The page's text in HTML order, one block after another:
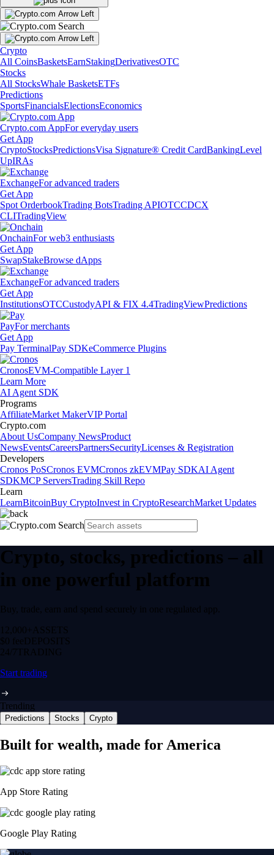
Crypto
All CoinsBasketsEarnStakingDerivativesOTC
Stocks
All StocksWhale BasketsETFs
Predictions
SportsFinancialsElectionsEconomics
Crypto.com AppFor everyday users
Get App
CryptoStocksPredictionsVisa Signature® Credit CardBankingLevel
UpIRAs
ExchangeFor advanced traders
Get App
Spot OrderbookTrading BotsTrading APIOTCCDCX
CLITradingView
OnchainFor web3 enthusiasts
Get App
SwapStakeBrowse dApps
ExchangeFor advanced traders
Get App
InstitutionsOTCCustodyAPI & FIX 4.4TradingViewPredictions
PayFor merchants
Get App
Pay TerminalPay SDKeCommerce Plugins
CronosEVM-Compatible Layer 1
Learn More
AI Agent SDK
Programs
AffiliateMarket MakerVIP Portal
Crypto.com
About UsCompany NewsProduct
NewsEventsCareersPartnersSecurityLicenses & Registration
Developers
Cronos PoSCronos EVMCronos zkEVMPay SDKAI Agent
SDKMCP ServersTrading Skill Repo
Learn
LearnBitcoinBuy CryptoInvest in CryptoResearchMarket Updates
Crypto, stocks, predictions – all
in one powerful platform
Buy, trade, earn and spend securely in one regulated app.
12,000+ ASSETS
$0 feeDEPOSITS
24/7 TRADING
Start trading
Trending
Predictions Stocks Crypto
Built for wealth, made for America
App Store Rating
Google Play Rating